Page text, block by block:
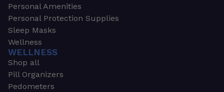
Personal Amenities
Personal Protection Supplies
Sleep Masks
Wellness
WELLNESS
Shop all
Pill Organizers
Pedometers